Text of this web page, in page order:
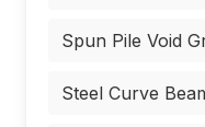
Spun Pile Void
Steel Curve